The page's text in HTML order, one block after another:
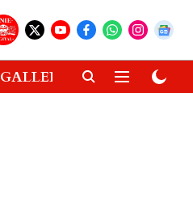
GALLERIES GADGETS